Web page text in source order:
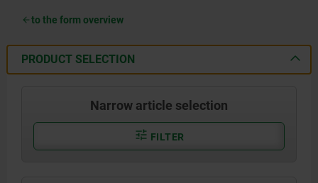
to the form overview
PRODUCT SELECTION
Narrow article selection
FILTER